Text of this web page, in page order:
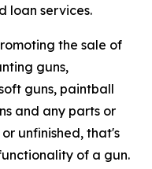
loan services.
the sale of
guns,
guns, paintball
and any parts or
unfinished, that's
of a gun.